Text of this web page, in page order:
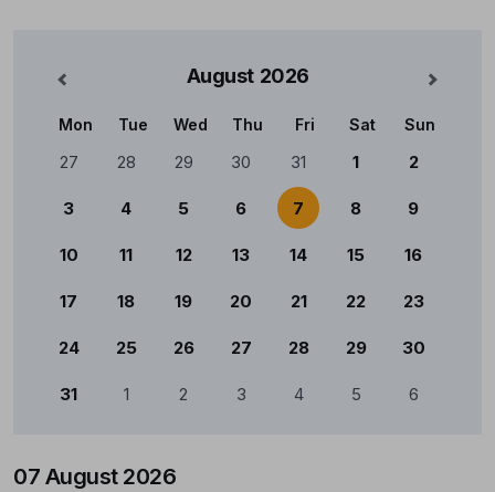
August 2026 Mês
Calendário
Mon Tue Wed Thu Fri Sat Sun
27 28 29 30 31 1 2
3 4 5 6 7 8 9
10 11 12 13 14 15 16
17 18 19 20 21 22 23
24 25 26 27 28 29 30
31 1 2 3 4 5 6
07 August 2026